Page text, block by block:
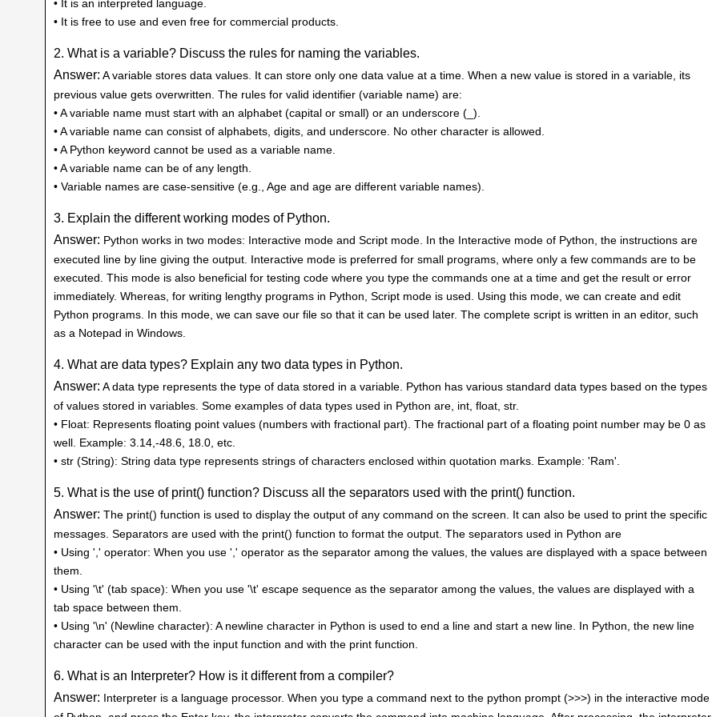
• It is an interpreted language.
• It is free to use and even free for commercial products.
2. What is a variable? Discuss the rules for naming the variables.
Answer: A variable stores data values. It can store only one data value at a time. When a new value is stored in a variable, its
previous value gets overwritten. The rules for valid identifier (variable name) are:
• A variable name must start with an alphabet (capital or small) or an underscore (_).
• A variable name can consist of alphabets, digits, and underscore. No other character is allowed.
• A Python keyword cannot be used as a variable name.
• A variable name can be of any length.
• Variable names are case-sensitive (e.g., Age and age are different variable names).
3. Explain the different working modes of Python.
Answer: Python works in two modes: Interactive mode and Script mode. In the Interactive mode of Python, the instructions are
executed line by line giving the output. Interactive mode is preferred for small programs, where only a few commands are to be
executed. This mode is also beneficial for testing code where you type the commands one at a time and get the result or error
immediately. Whereas, for writing lengthy programs in Python, Script mode is used. Using this mode, we can create and edit
Python programs. In this mode, we can save our file so that it can be used later. The complete script is written in an editor, such
as a Notepad in Windows.
4. What are data types? Explain any two data types in Python.
Answer: A data type represents the type of data stored in a variable. Python has various standard data types based on the types
of values stored in variables. Some examples of data types used in Python are, int, float, str.
• Float: Represents floating point values (numbers with fractional part). The fractional part of a floating point number may be 0 as
well. Example: 3.14,-48.6, 18.0, etc.
• str (String): String data type represents strings of characters enclosed within quotation marks. Example: 'Ram'.
5. What is the use of print() function? Discuss all the separators used with the print() function.
Answer: The print() function is used to display the output of any command on the screen. It can also be used to print the specific
messages. Separators are used with the print() function to format the output. The separators used in Python are
• Using ',' operator: When you use ',' operator as the separator among the values, the values are displayed with a space between
them.
• Using '\t' (tab space): When you use '\t' escape sequence as the separator among the values, the values are displayed with a
tab space between them.
• Using '\n' (Newline character): A newline character in Python is used to end a line and start a new line. In Python, the new line
character can be used with the input function and with the print function.
6. What is an Interpreter? How is it different from a compiler?
Answer: Interpreter is a language processor. When you type a command next to the python prompt (>>>) in the interactive mode